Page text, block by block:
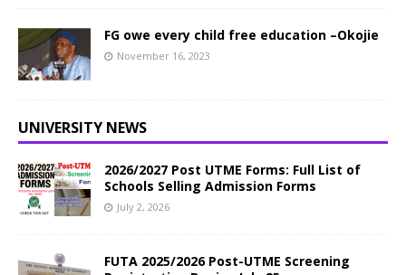
FG owe every child free education –Okojie
November 16, 2023
UNIVERSITY NEWS
2026/2027 Post UTME Forms: Full List of
Schools Selling Admission Forms
July 2, 2026
FUTA 2025/2026 Post-UTME Screening